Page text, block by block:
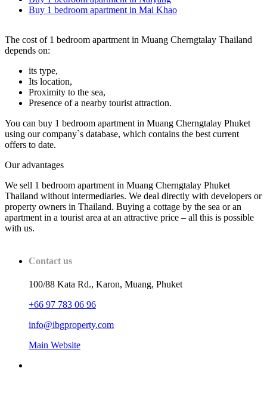
Buy 1 bedroom apartment in Mai Khao
The cost of 1 bedroom apartment in Muang Cherngtalay Thailand
depends on:
its type,
Its location,
Proximity to the sea,
Presence of a nearby tourist attraction.
You can buy 1 bedroom apartment in Muang Cherngtalay Phuket
using our company`s database, which contains the best current
offers to date.
Our advantages
We sell 1 bedroom apartment in Muang Cherngtalay Phuket
Thailand without intermediaries. We deal directly with developers or
property owners in Thailand. Buying a cottage by the sea or an
apartment in a tourist area at an attractive price – all this is possible
with us.
Contact us
100/88 Kata Rd., Karon, Muang, Phuket
+66 97 783 06 96
info@ibgproperty.com
Main Website